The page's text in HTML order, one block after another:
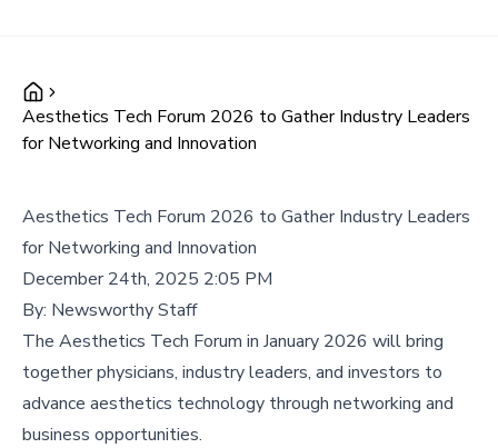
Aesthetics Tech Forum 2026 to Gather Industry Leaders
for Networking and Innovation
Aesthetics Tech Forum 2026 to Gather Industry Leaders
for Networking and Innovation
December 24th, 2025 2:05 PM
By: Newsworthy Staff
The Aesthetics Tech Forum in January 2026 will bring
together physicians, industry leaders, and investors to
advance aesthetics technology through networking and
business opportunities.